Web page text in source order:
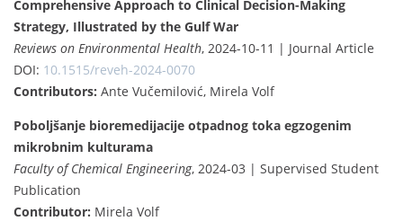
Comprehensive Approach to Clinical Decision-Making
Strategy, Illustrated by the Gulf War
Reviews on Environmental Health, 2024-10-11 | Journal Article
DOI: 10.1515/reveh-2024-0070
Contributors: Ante Vučemilović, Mirela Volf
Poboljšanje bioremedijacije otpadnog toka egzogenim
mikrobnim kulturama
Faculty of Chemical Engineering, 2024-03 | Supervised Student
Publication
Contributor: Mirela Volf